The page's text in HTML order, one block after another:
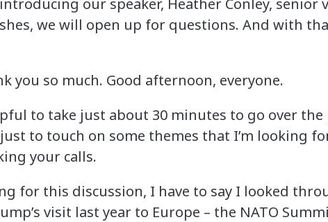
our speaker, Heather Conley, senior
we will open up for questions. And with
you so much. Good afternoon, everyone.
to take just about 30 minutes to go over the
to touch on some themes that I’m looking
your calls.
for this discussion, I have to say I looked
visit last year to Europe – the NATO